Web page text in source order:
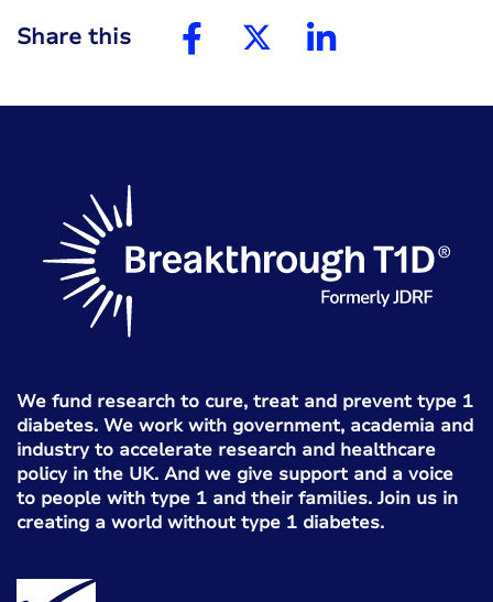
Share this
We fund research to cure, treat and prevent type 1
diabetes. We work with government, academia and
industry to accelerate research and healthcare
policy in the UK. And we give support and a voice
to people with type 1 and their families. Join us in
creating a world without type 1 diabetes.